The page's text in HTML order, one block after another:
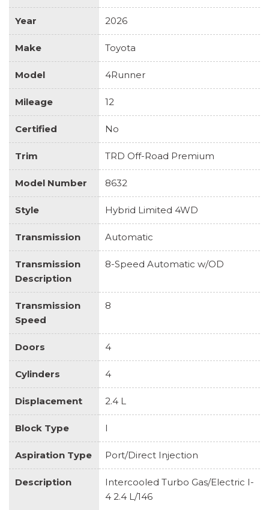
Year 2026
Make Toyota
Model 4Runner
Mileage 12
Certified No
Trim TRD Off-Road Premium
Model Number 8632
Style Hybrid Limited 4WD
Transmission Automatic
Transmission
Description
8-Speed Automatic w/OD
Transmission
Speed
8
Doors 4
Cylinders 4
Displacement 2.4 L
Block Type I
Aspiration Type Port/Direct Injection
Description
Intercooled Turbo Gas/Electric I-
4 2.4 L/146